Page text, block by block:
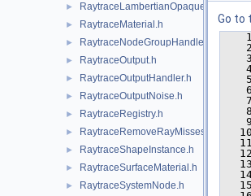
► RaytraceLambertianOpaqueMaterial.h
► RaytraceMaterial.h
► RaytraceNodeGroupHandler.h
► RaytraceOutput.h
► RaytraceOutputHandler.h
► RaytraceOutputNoise.h
► RaytraceRegistry.h
► RaytraceRemoveRayMisses.h
► RaytraceShapeInstance.h
► RaytraceSurfaceMaterial.h
► RaytraceSystemNode.h
Go to
    1
    2
    3
    5
    6
    7
    8
    9
   10
   11
   12
   13
   15